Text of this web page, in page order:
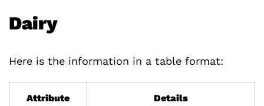
Dairy
Here is the information in a table format:
Attribute Details